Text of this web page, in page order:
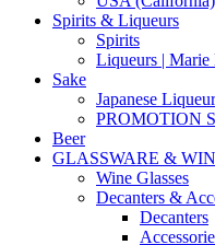
Spirits & Liqueurs
Spirits
Liqueurs | Marie
Sake
Japanese
PROMOTION
Beer
GLASSWARE &
Wine Glasses
Decanters &
Decanters